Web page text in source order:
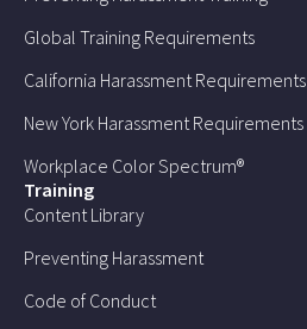
Global Training Requirements
California Harassment Requirements
New York Harassment Requirements
Workplace Color Spectrum®
Training
Content Library
Preventing Harassment
Code of Conduct